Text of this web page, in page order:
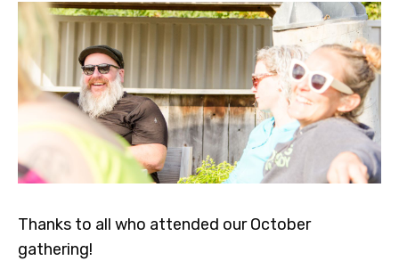
Thanks to all who attended our October
gathering!